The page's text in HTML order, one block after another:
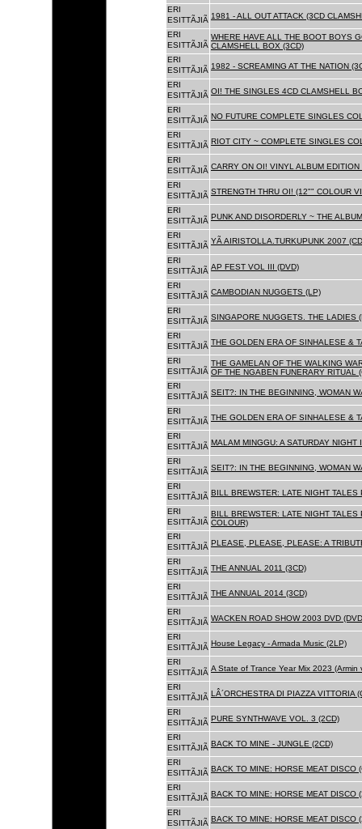
ERI
ESITTÃJIÃ 1981 - ALL OUT ATTACK (3CD
ERI
ESITTÃJIÃ
WHERE HAVE ALL THE BOOT BOYS
CLAMSHELL BOX (3CD)
ERI
ESITTÃJIÃ 1982 - SCREAMING AT THE NATION
ERI
ESITTÃJIÃ OI! THE SINGLES 4CD CLAMSHELL
ERI
ESITTÃJIÃ NO FUTURE COMPLETE SINGLES
ERI
ESITTÃJIÃ RIOT CITY ~ COMPLETE SINGLES
ERI
ESITTÃJIÃ CARRY ON OI! VINYL ALBUM EDITION
ERI
ESITTÃJIÃ STRENGTH THRU OI! (12"" COLOUR
ERI
ESITTÃJIÃ PUNK AND DISORDERLY ~ THE
ERI
ESITTÃJIÃ
YÃ AIRISTOLLA.TURKUPUNK 2007
ERI
ESITTÃJIÃ AP FEST VOL III (DVD)
ERI
ESITTÃJIÃ CAMBODIAN NUGGETS (LP)
ERI
ESITTÃJIÃ SINGAPORE NUGGETS. THE LADIES
ERI
ESITTÃJIÃ THE GOLDEN ERA OF SINHALESE &
ERI
ESITTÃJIÃ
THE GAMELAN OF THE WALKING
OF THE NGABEN FUNERARY RITUAL
ERI
ESITTÃJIÃ SEIT?: IN THE BEGINNING, WOMAN
ERI
ESITTÃJIÃ THE GOLDEN ERA OF SINHALESE &
ERI
ESITTÃJIÃ MALAM MINGGU: A SATURDAY NIGHT
ERI
ESITTÃJIÃ SEIT?: IN THE BEGINNING, WOMAN
ERI
ESITTÃJIÃ BILL BREWSTER: LATE NIGHT
ERI
ESITTÃJIÃ
BILL BREWSTER: LATE NIGHT
COLOUR)
ERI
ESITTÃJIÃ PLEASE, PLEASE, PLEASE: A
ERI
ESITTÃJIÃ THE ANNUAL 2011 (3CD)
ERI
ESITTÃJIÃ THE ANNUAL 2014 (3CD)
ERI
ESITTÃJIÃ WACKEN ROAD SHOW 2003 DVD
ERI
ESITTÃJIÃ House Legacy - Armada Music (2LP)
ERI
ESITTÃJIÃ A State of Trance Year Mix 2023 (Armin
ERI
ESITTÃJIÃ LÂ´ORCHESTRA DI PIAZZA VITTORIA
ERI
ESITTÃJIÃ PURE SYNTHWAVE VOL. 3 (2CD)
ERI
ESITTÃJIÃ BACK TO MINE - JUNGLE (2CD)
ERI
ESITTÃJIÃ BACK TO MINE: HORSE MEAT DISCO
ERI
ESITTÃJIÃ BACK TO MINE: HORSE MEAT DISCO
ERI
ESITTÃJIÃ BACK TO MINE: HORSE MEAT DISCO